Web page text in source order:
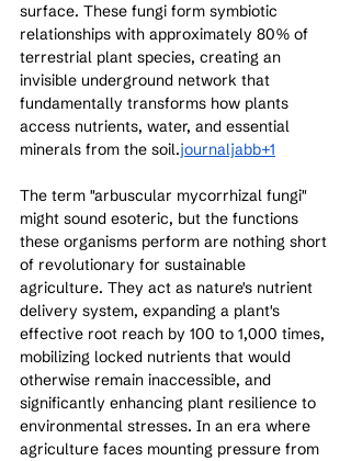
surface. These fungi form symbiotic
relationships with approximately 80% of
terrestrial plant species, creating an
invisible underground network that
fundamentally transforms how plants
access nutrients, water, and essential
minerals from the soil.journaljabb+1
The term "arbuscular mycorrhizal fungi"
might sound esoteric, but the functions
these organisms perform are nothing short
of revolutionary for sustainable
agriculture. They act as nature's nutrient
delivery system, expanding a plant's
effective root reach by 100 to 1,000 times,
mobilizing locked nutrients that would
otherwise remain inaccessible, and
significantly enhancing plant resilience to
environmental stresses. In an era where
agriculture faces mounting pressure from